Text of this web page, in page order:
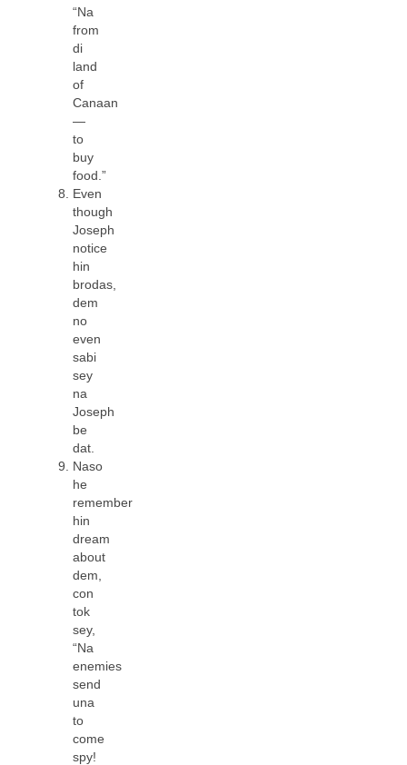
“Na
from
di
land
of
Canaan
—
to
buy
food.”
Even
though
Joseph
notice
hin
brodas,
dem
no
even
sabi
sey
na
Joseph
be
dat.
Naso
he
remember
hin
dream
about
dem,
con
tok
sey,
“Na
enemies
send
una
to
come
spy!